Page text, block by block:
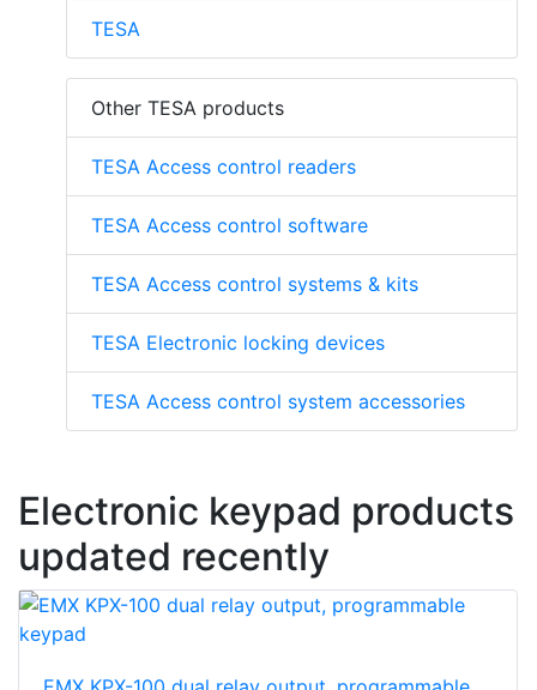
TESA
Other TESA products
TESA Access control readers
TESA Access control software
TESA Access control systems & kits
TESA Electronic locking devices
TESA Access control system accessories
Electronic keypad products
updated recently